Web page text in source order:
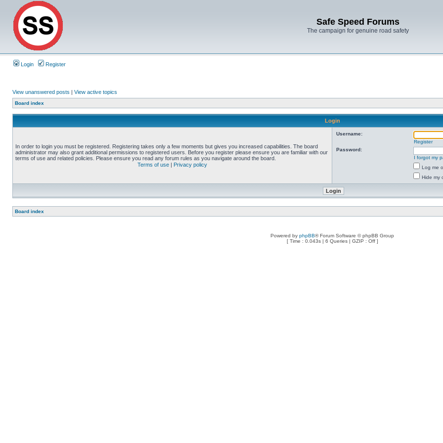
Safe Speed Forums
The campaign for genuine road safety
Login Register
View unanswered posts | View active topics
Board index
Login
In order to login you must be registered. Registering takes only a few moments but gives you increased capabilities. The board
administrator may also grant additional permissions to registered users. Before you register please ensure you are familiar with our
terms of use and related policies. Please ensure you read any forum rules as you navigate around the board.
Terms of use | Privacy policy
Username:
Register
Password:
I forgot my
Log me
Hide my
Board index
Powered by phpBB® Forum Software © phpBB Group
[ Time : 0.043s | 6 Queries | GZIP : Off ]